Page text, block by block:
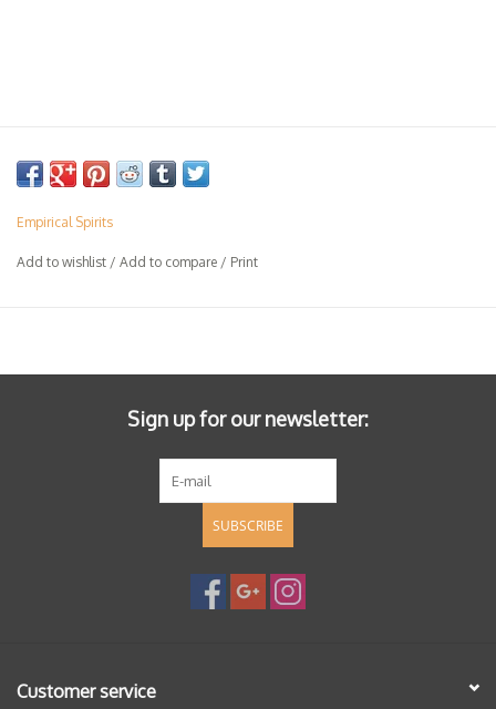
Empirical Spirits
Add to wishlist / Add to compare / Print
Sign up for our newsletter:
SUBSCRIBE
Customer service